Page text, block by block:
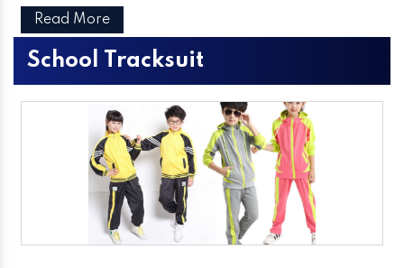
Read More
School Tracksuit